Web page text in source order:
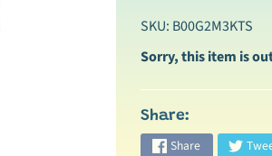
SKU: B00G2M3KTS
Sorry, this item is
Share:
Share